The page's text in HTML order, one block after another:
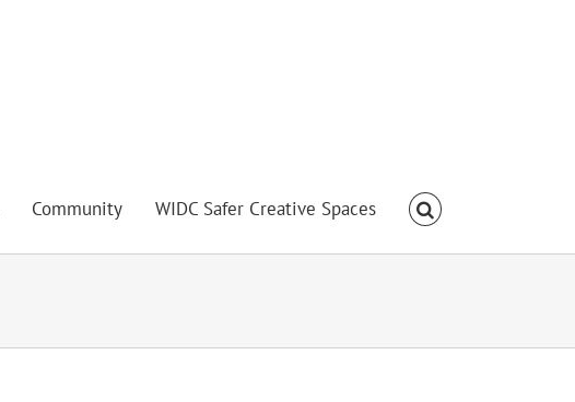
Community WIDC Safer Creative Spaces